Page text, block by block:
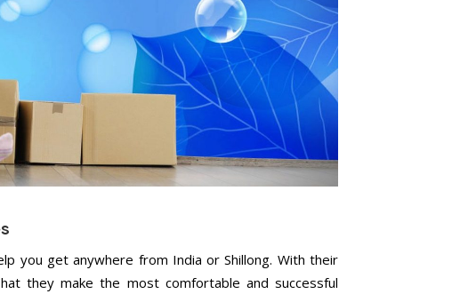
you get anywhere from India or Shillong. With their
they make the most comfortable and successful